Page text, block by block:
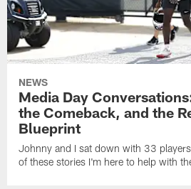
NEWS
Media Day
the Comeback, and the
Blueprint
Johnny and I sat down with 33
of these stories I'm here to help with